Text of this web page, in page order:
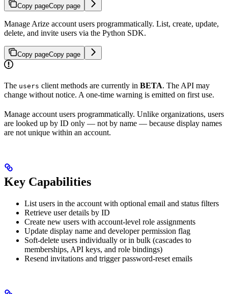
Copy pageCopy page
Manage Arize account users programmatically. List, create, update,
delete, and invite users via the Python SDK.
Copy pageCopy page
The users client methods are currently in BETA. The API may
change without notice. A one-time warning is emitted on first use.
Manage account users programmatically. Unlike organizations, users
are looked up by ID only — not by name — because display names
are not unique within an account.
Key Capabilities
List users in the account with optional email and status filters
Retrieve user details by ID
Create new users with account-level role assignments
Update display name and developer permission flag
Soft-delete users individually or in bulk (cascades to
memberships, API keys, and role bindings)
Resend invitations and trigger password-reset emails